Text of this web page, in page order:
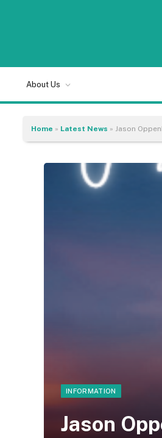
About Us
Home » Latest News » Jason
INFORMATION
Jason